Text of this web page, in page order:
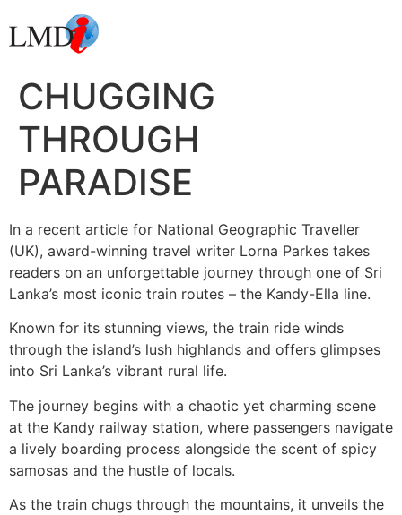
CHUGGING
THROUGH
PARADISE
In a recent article for National Geographic Traveller
(UK), award-winning travel writer Lorna Parkes takes
readers on an unforgettable journey through one of Sri
Lanka’s most iconic train routes – the Kandy-Ella line.
Known for its stunning views, the train ride winds
through the island’s lush highlands and offers glimpses
into Sri Lanka’s vibrant rural life.
The journey begins with a chaotic yet charming scene
at the Kandy railway station, where passengers navigate
a lively boarding process alongside the scent of spicy
samosas and the hustle of locals.
As the train chugs through the mountains, it unveils the